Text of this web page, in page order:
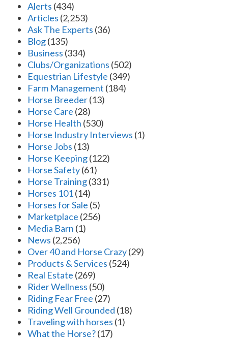
Alerts (434)
Articles (2,253)
Ask The Experts (36)
Blog(135)
Business (334)
Clubs/Organizations (502)
Equestrian Lifestyle (349)
Farm Management (184)
Horse Breeder(13)
Horse Care (28)
Horse Health (530)
Horse Industry Interviews (1)
Horse Jobs (13)
Horse Keeping(122)
Horse Safety(61)
Horse Training(331)
Horses 101(14)
Horses for Sale (5)
Marketplace (256)
Media Barn (1)
News (2,256)
Over 40 and Horse Crazy(29)
Products & Services (524)
Real Estate (269)
Rider Wellness (50)
Riding Fear Free (27)
Riding Well Grounded (18)
Traveling with horses (1)
What the Horse?(17)